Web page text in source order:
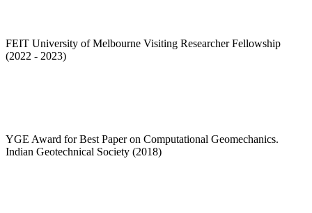
FEIT University of Melbourne Visiting Researcher Fellowship
(2022 - 2023)
YGE Award for Best Paper on Computational Geomechanics.
Indian Geotechnical Society (2018)